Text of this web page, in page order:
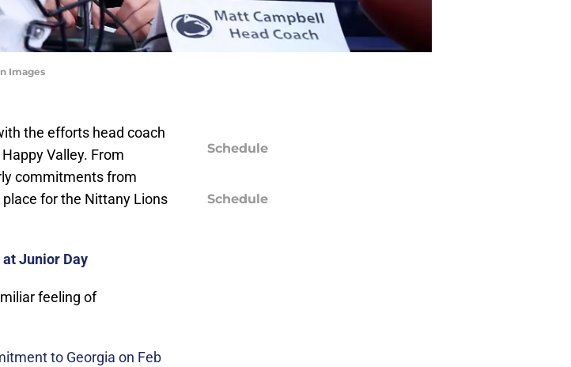
Images
the efforts head coach
Valley. From
commitments from
for the Nittany Lions
Junior Day
feeling of
to Georgia on Feb
Schedule
Schedule